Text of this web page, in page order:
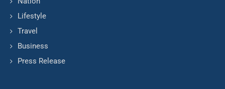
Lifestyle
Travel
Business
Press Release